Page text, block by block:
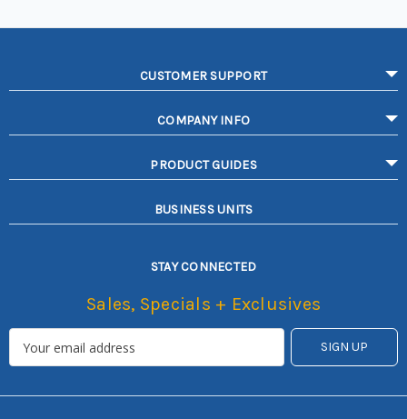
CUSTOMER SUPPORT
COMPANY INFO
PRODUCT GUIDES
BUSINESS UNITS
STAY CONNECTED
Sales, Specials + Exclusives